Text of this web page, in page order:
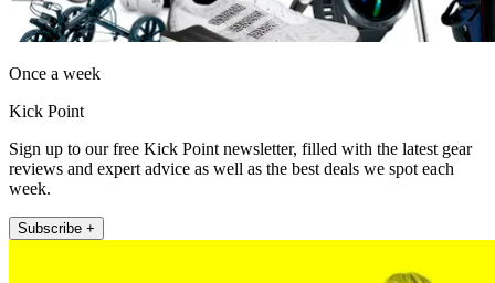
Once a week
Kick Point
Sign up to our free Kick Point newsletter, filled with the latest gear
reviews and expert advice as well as the best deals we spot each
week.
Subscribe +